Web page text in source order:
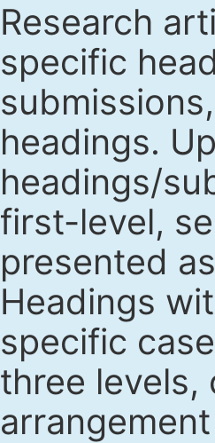
Research
specific
headings.
headings/
first-level,
presented
Headings
specific
three levels,